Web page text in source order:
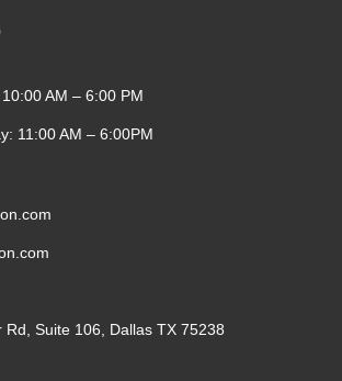
AM – 6:00 PM
11:00 AM – 6:00PM
Rd, Suite 106, Dallas TX 75238